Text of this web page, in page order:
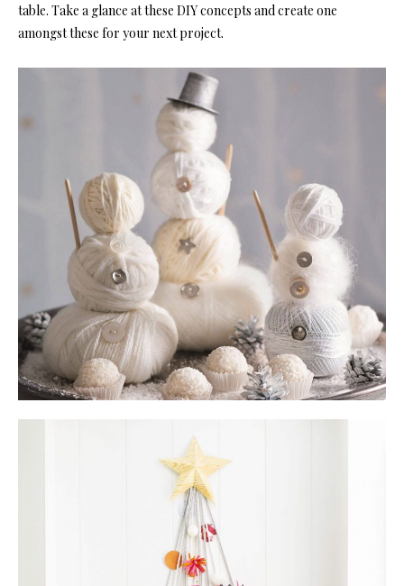
table. Take a glance at these DIY concepts and create one
amongst these for your next project.